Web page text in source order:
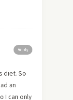
Reply
diet. So
an
I can only